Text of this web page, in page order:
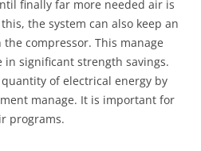
finally far more needed air is
the system can also keep an
compressor. This manage
in significant strength savings.
of electrical energy by
manage. It is important for
programs.